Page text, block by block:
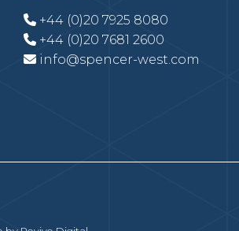
+44 (0)20 7925 8080
+44 (0)20 7681 2600
info@spencer-west.com